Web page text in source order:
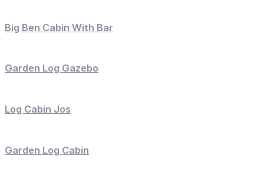
Big Ben Cabin With Bar
Garden Log Gazebo
Log Cabin Jos
Garden Log Cabin